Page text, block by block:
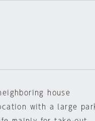
house
with a large